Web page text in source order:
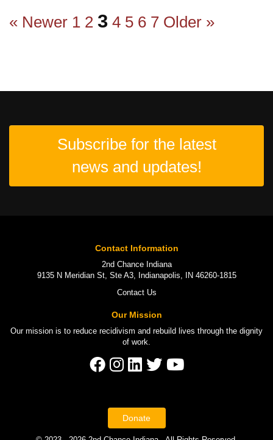
« Newer 1 2 3 4 5 6 7 Older »
Subscribe for the latest
news and updates!
Contact Information
2nd Chance Indiana
9135 N Meridian St, Ste A3, Indianapolis, IN 46260-1815
Contact Us
Our Mission
Our mission is to reduce recidivism and rebuild lives through the dignity
of work
Donate